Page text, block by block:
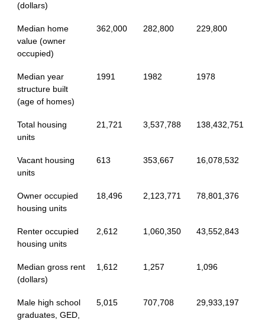
(dollars)
Median home
value (owner
occupied)
362,000 282,800 229,800
Median year
structure built
(age of homes)
1991 1982 1978
Total housing
units
21,721 3,537,788 138,432,751
Vacant housing
units
613 353,667 16,078,532
Owner occupied
housing units
18,496 2,123,771 78,801,376
Renter occupied
housing units
2,612 1,060,350 43,552,843
Median gross rent
(dollars)
1,612 1,257 1,096
Male high school
graduates, GED,
5,015 707,708 29,933,197